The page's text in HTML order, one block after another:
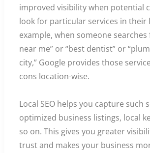
improved visibility when potential
look for particular services in their
example, when someone searches
near me” or “best dentist” or
city,” Google provides those
cons location-wise.
Local SEO helps you capture such
optimized business listings, local
so on. This gives you greater
trust and makes your business